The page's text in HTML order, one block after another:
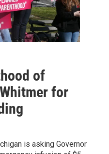
of
for
is asking Governor